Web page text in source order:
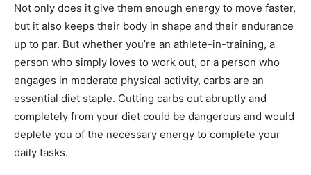
Not only does it give them enough energy to move faster,
but it also keeps their body in shape and their endurance
up to par. But whether you’re an athlete-in-training, a
person who simply loves to work out, or a person who
engages in moderate physical activity, carbs are an
essential diet staple. Cutting carbs out abruptly and
completely from your diet could be dangerous and would
deplete you of the necessary energy to complete your
daily tasks.